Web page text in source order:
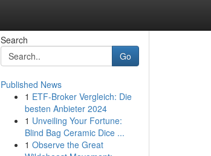
Search
Go
Published News
1 ETF-Broker Vergleich: Die
besten Anbieter 2024
1 Unveiling Your Fortune:
Blind Bag Ceramic Dice ...
1 Observe the Great